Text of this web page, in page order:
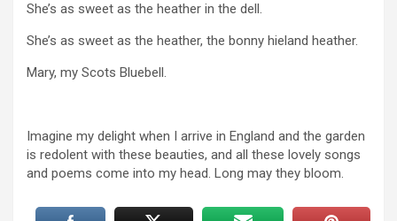
She’s as sweet as the heather in the dell.
She’s as sweet as the heather, the bonny hieland heather.
Mary, my Scots Bluebell.
Imagine my delight when I arrive in England and the garden
is redolent with these beauties, and all these lovely songs
and poems come into my head. Long may they bloom.